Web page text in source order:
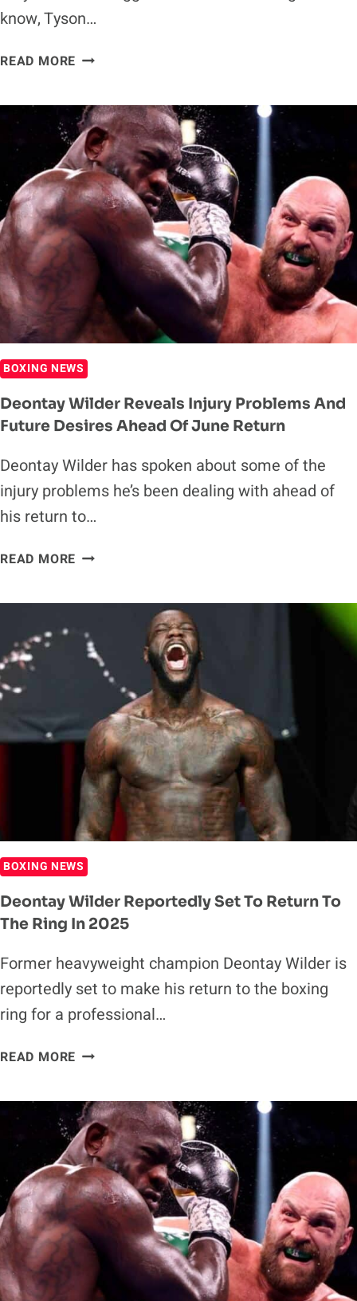
know, Tyson…
READ MORE TYSON
A
CHEATER,
SAYS
RIVAL
DEONTAY
WILDER
BOXING NEWS
Deontay Wilder Reveals Injury Problems And
Future Desires Ahead Of June Return
Deontay Wilder has spoken about some of the
injury problems he’s been dealing with ahead of
his return to…
READ MORE DEONTAY
PROBLEMS
AND
FUTURE
DESIRES
AHEAD
OF
JUNE
RETURN
BOXING NEWS
Deontay Wilder Reportedly Set To Return To
The Ring In 2025
Former heavyweight champion Deontay Wilder is
reportedly set to make his return to the boxing
ring for a professional…
READ MORE DEONTAY
SET
TO
RETURN
TO
THE
RING
IN
2025